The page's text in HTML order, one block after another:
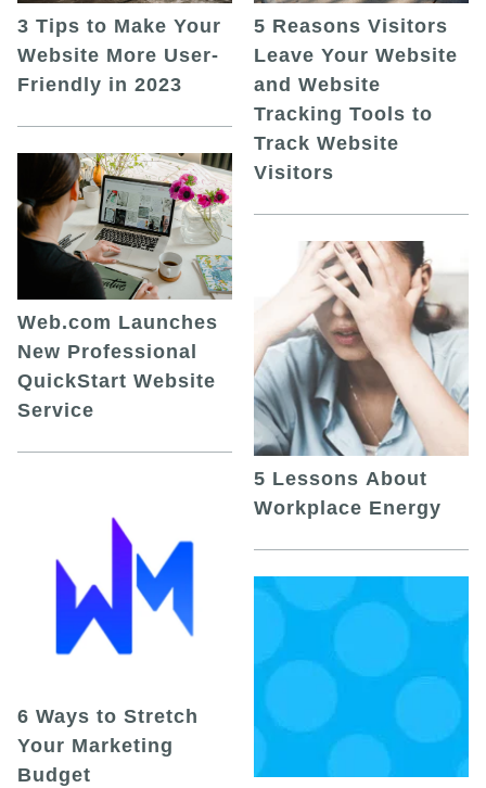
3 Tips to Make Your
Website More User-
Friendly in 2023
Web.com Launches
New Professional
QuickStart Website
Service
6 Ways to Stretch
Your Marketing
Budget
5 Reasons Visitors
Leave Your Website
and Website
Tracking Tools to
Track Website
Visitors
5 Lessons About
Workplace Energy